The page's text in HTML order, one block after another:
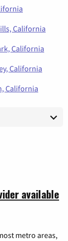
California
California
California
California
available
metro areas,